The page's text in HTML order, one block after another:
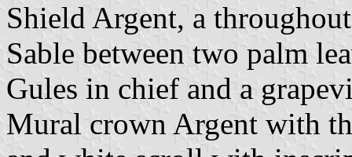
Shield Argent, a
Sable between two palm
Gules in chief and a
Mural crown Argent with